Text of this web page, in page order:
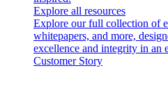
Explore all resources
Explore our full collection of
whitepapers, and more,
excellence and integrity in an
Customer Story